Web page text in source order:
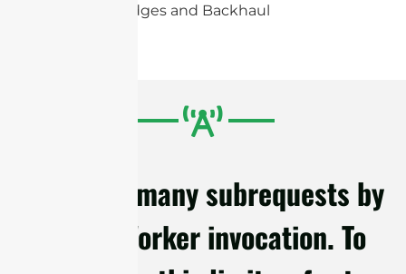
Wireless Bridges and Backhaul
cURL Too many subrequests by
single Worker invocation. To